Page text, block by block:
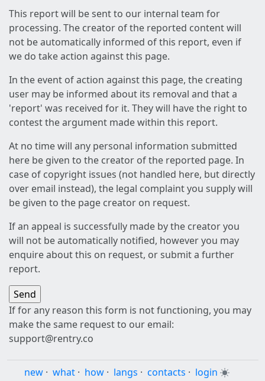
This report will be sent to our internal team for
processing. The creator of the reported content will
not be automatically informed of this report, even if
we do take action against this page.
In the event of action against this page, the creating
user may be informed about its removal and that a
'report' was received for it. They will have the right to
contest the argument made within this report.
At no time will any personal information submitted
here be given to the creator of the reported page. In
case of copyright issues (not handled here, but directly
over email instead), the legal complaint you supply will
be given to the page creator on request.
If an appeal is successfully made by the creator you
will not be automatically notified, however you may
enquire about this on request, or submit a further
report.
If for any reason this form is not functioning, you may
make the same request to our email:
support@rentry.co
new · what · how · langs · contacts · login